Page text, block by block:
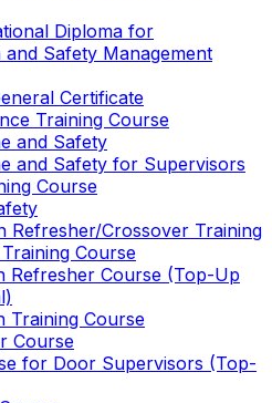
Diploma for
Safety Management
Certificate
Training Course
and Safety
and Safety for Supervisors
Course
Refresher/Crossover Training
Course
Refresher Course (Top-Up
Training Course
Course
for Door Supervisors (Top-